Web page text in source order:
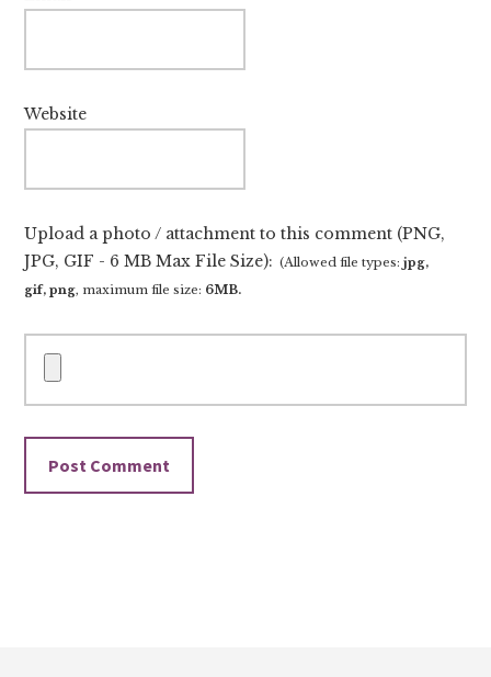
Website
Upload a photo / attachment to this comment (PNG,
JPG, GIF - 6 MB Max File Size): (Allowed file types:jpg,
gif, png, maximum file size: 6MB.